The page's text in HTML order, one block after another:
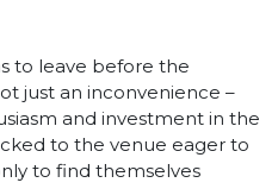
to leave before the
just an inconvenience –
and investment in the
to the venue eager to
to find themselves